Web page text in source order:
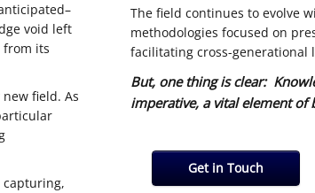
void left
from its
field. As
capturing,
The field continues to evolve
methodologies focused on
facilitating cross-generational
But, one thing is clear:
imperative, a vital element of
Get in Touch